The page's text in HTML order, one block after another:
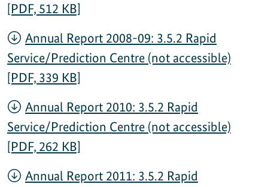
[PDF, 512 KB]
Annual Report 2008-09: 3.5.2 Rapid
Service/Prediction Centre (not accessible)
[PDF, 339 KB]
Annual Report 2010: 3.5.2 Rapid
Service/Prediction Centre (not accessible)
[PDF, 262 KB]
Annual Report 2011: 3.5.2 Rapid